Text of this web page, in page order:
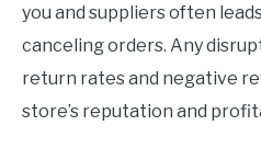
you and suppliers often
canceling orders. Any
return rates and negative
store’s reputation and